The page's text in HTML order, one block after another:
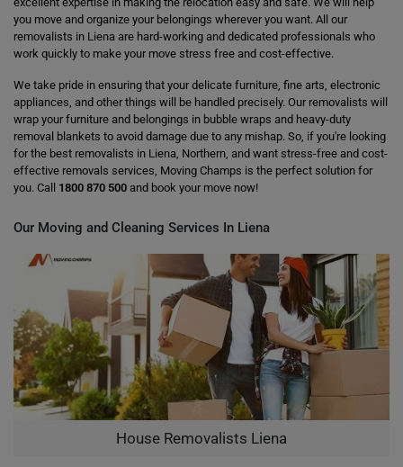
you move and organize your belongings wherever you want. All our
removalists in Liena are hard-working and dedicated professionals who
work quickly to make your move stress free and cost-effective.
We take pride in ensuring that your delicate furniture, fine arts, electronic
appliances, and other things will be handled precisely. Our removalists will
wrap your furniture and belongings in bubble wraps and heavy-duty
removal blankets to avoid damage due to any mishap. So, if you're looking
for the best removalists in Liena, Northern, and want stress-free and cost-
effective removals services, Moving Champs is the perfect solution for
you. Call 1800 870 500 and book your move now!
Our Moving and Cleaning Services In Liena
House Removalists Liena